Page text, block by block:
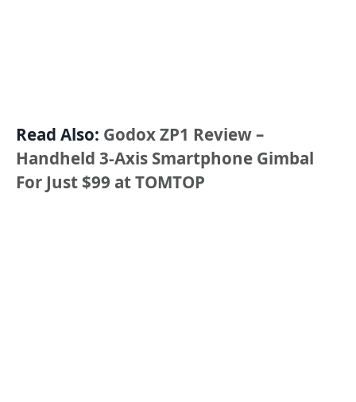
Read Also: Godox ZP1 Review –
Handheld 3-Axis Smartphone Gimbal
For Just $99 at TOMTOP